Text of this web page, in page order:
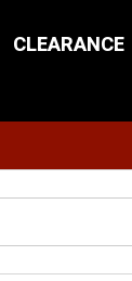
CLEARANCE